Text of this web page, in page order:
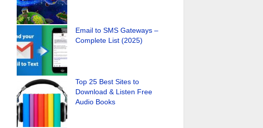
Email to SMS Gateways –
Complete List (2025)
Top 25 Best Sites to
Download & Listen Free
Audio Books